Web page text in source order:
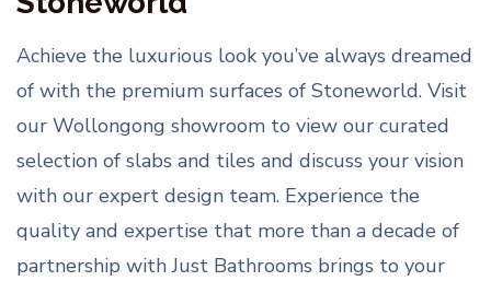
Achieve the luxurious look you’ve always dreamed
of with the premium surfaces of Stoneworld. Visit
our Wollongong showroom to view our curated
selection of slabs and tiles and discuss your vision
with our expert design team. Experience the
quality and expertise that more than a decade of
partnership with Just Bathrooms brings to your